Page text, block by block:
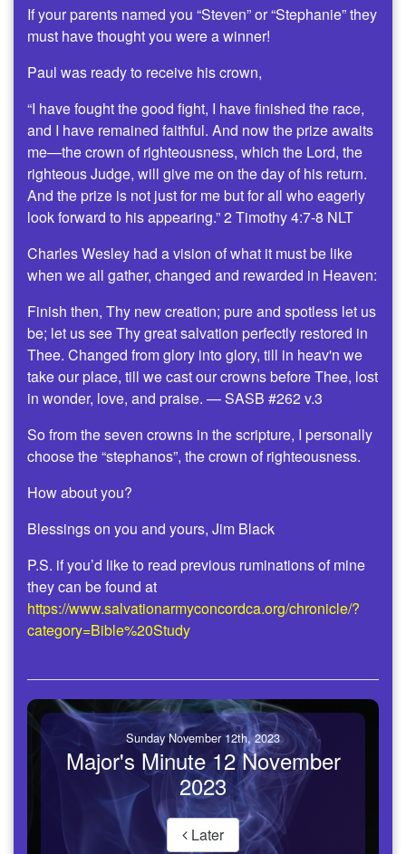
If your parents named you “Steven” or “Stephanie” they
must have thought you were a winner!
Paul was ready to receive his crown,
“I have fought the good fight, I have finished the race,
and I have remained faithful. And now the prize awaits
me—the crown of righteousness, which the Lord, the
righteous Judge, will give me on the day of his return.
And the prize is not just for me but for all who eagerly
look forward to his appearing.” 2 Timothy 4:7-8 NLT
Charles Wesley had a vision of what it must be like
when we all gather, changed and rewarded in Heaven:
Finish then, Thy new creation; pure and spotless let us
be; let us see Thy great salvation perfectly restored in
Thee. Changed from glory into glory, till in heav'n we
take our place, till we cast our crowns before Thee, lost
in wonder, love, and praise. — SASB #262 v.3
So from the seven crowns in the scripture, I personally
choose the “stephanos”, the crown of righteousness.
How about you?
Blessings on you and yours, Jim Black
P.S. if you’d like to read previous ruminations of mine
they can be found at
https://www.salvationarmyconcordca.org/chronicle/?
category=Bible%20Study
Sunday November 12th, 2023
Major's Minute 12 November
2023
Later